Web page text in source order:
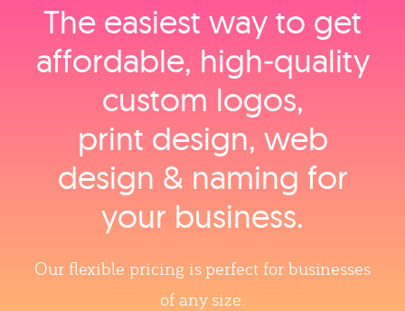
The easiest way to get
affordable, high‑quality
custom logos,
print design, web
design & naming for
your business.
Our flexible pricing is perfect for businesses
of any size.